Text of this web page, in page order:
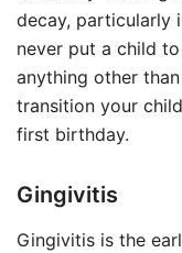
decay, particularly
never put a child
anything other
transition your
first birthday.
Gingivitis
Gingivitis is the